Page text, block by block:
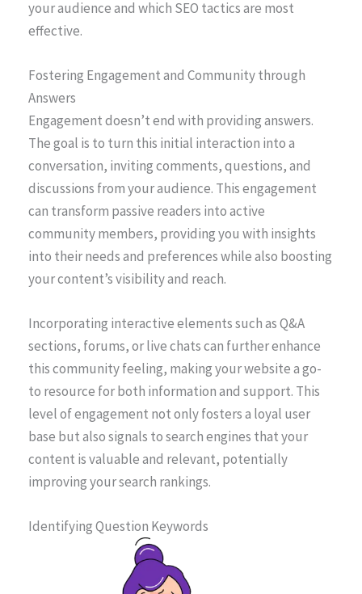
your audience and which SEO tactics are most
effective.
Fostering Engagement and Community through
Answers
Engagement doesn’t end with providing answers.
The goal is to turn this initial interaction into a
conversation, inviting comments, questions, and
discussions from your audience. This engagement
can transform passive readers into active
community members, providing you with insights
into their needs and preferences while also boosting
your content’s visibility and reach.
Incorporating interactive elements such as Q&A
sections, forums, or live chats can further enhance
this community feeling, making your website a go-
to resource for both information and support. This
level of engagement not only fosters a loyal user
base but also signals to search engines that your
content is valuable and relevant, potentially
improving your search rankings.
Identifying Question Keywords